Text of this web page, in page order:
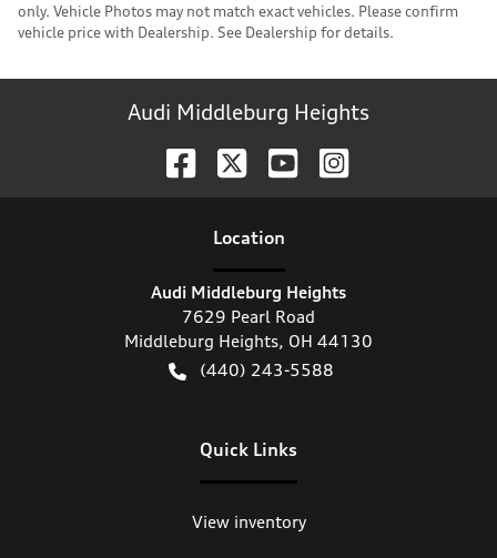
only. Vehicle Photos may not match exact vehicles. Please confirm
vehicle price with Dealership. See Dealership for details.
Audi Middleburg Heights
Location
Audi Middleburg Heights
7629 Pearl Road
Middleburg Heights, OH 44130
(440) 243-5588
Quick Links
View inventory